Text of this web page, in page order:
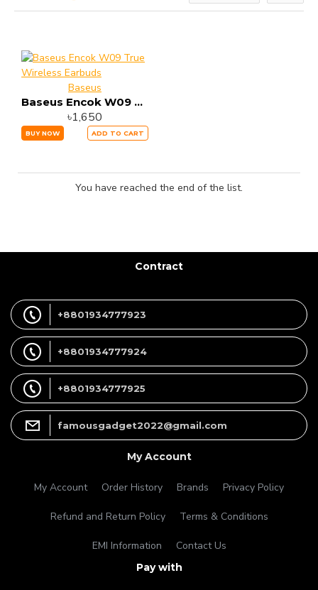
Baseus
Baseus Encok W09 True Wireless Earbuds
৳1,650
BUY NOW ADD TO CART
You have reached the end of the list.
Contract
+8801934777923
+8801934777924
+8801934777925
famousgadget2022@gmail.com
My Account
My Account Order History Brands Privacy Policy
Refund and Return Policy Terms & Conditions
EMI Information Contact Us
Pay with